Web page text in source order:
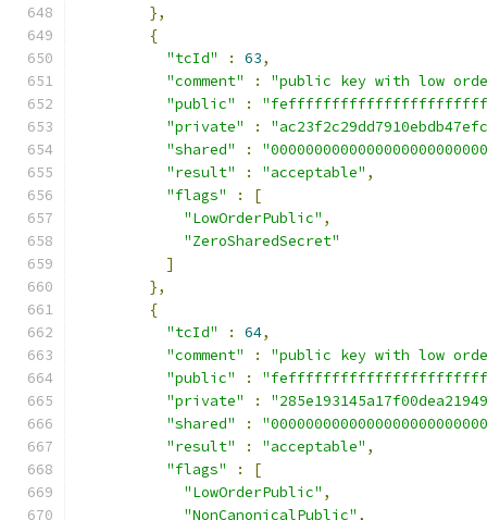
},
{
"tcId"
: 63,
"comment"
:
"public key with low
"public"
:
"private"
:
"shared"
:
"result"
: "acceptable" ,
"flags"
:
[
"LowOrderPublic" ,
"ZeroSharedSecret"
]
},
{
"tcId"
: 64,
"comment"
:
"public key with low
"public"
:
"private"
:
"shared"
:
"result"
: "acceptable" ,
"flags"
:
[
"LowOrderPublic" ,
"NonCanonicalPublic" ,